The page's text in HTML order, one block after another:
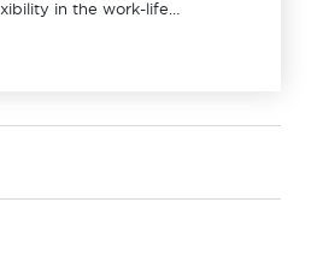
in the work-life…